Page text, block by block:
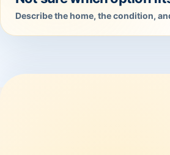
Describe the home, the condition,